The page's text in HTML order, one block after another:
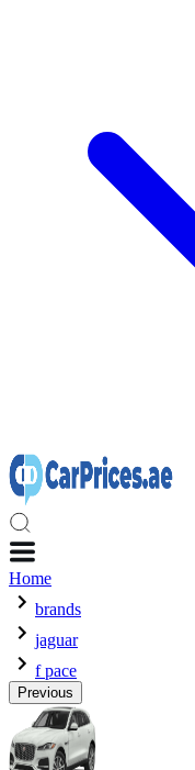
Home
brands
jaguar
f pace
Previous